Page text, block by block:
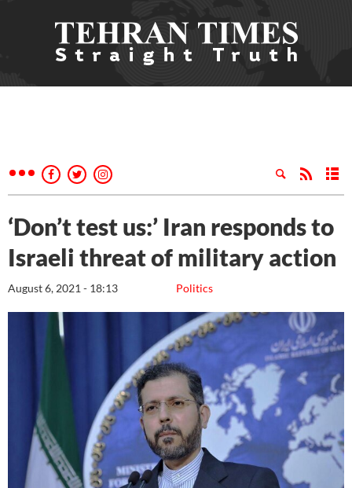
‘Don’t test us:’ Iran responds to
Israeli threat of military action
Politics
August 6, 2021 - 18:13